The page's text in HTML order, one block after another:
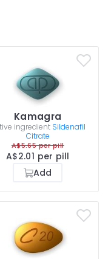
Kamagra
ingredient Sildenafil
Citrate
A$5.65 per pill
A$2.01 per pill
Add